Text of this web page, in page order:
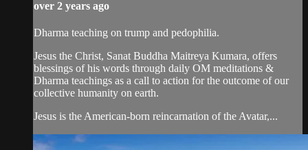
over 2 years ago
Dharma teaching on trump and pedophilia.
Jesus the Christ, Sanat Buddha Maitreya Kumara, offers
blessings of his words through daily OM meditations &
Dharma teachings as a call to action for the outcome of our
collective humanity on earth.
Jesus is the American-born reincarnation of the Avatar,...